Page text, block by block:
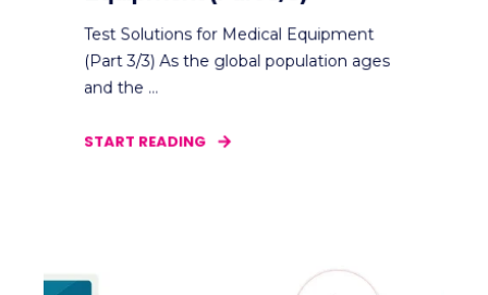
Test Solutions for Medical Equipment
(Part 3/3) As the global population ages
and the ...
START READING